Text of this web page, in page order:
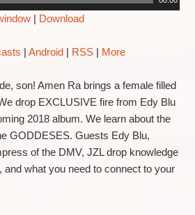
| Download
| Android| RSS| More
son! Amen Ra brings a female filled
drop EXCLUSIVE fire from Edy Blu
2018 album. We learn about the
GODDESES. Guests Edy Blu,
of the DMV, JZL drop knowledge
and what you need to connect to your